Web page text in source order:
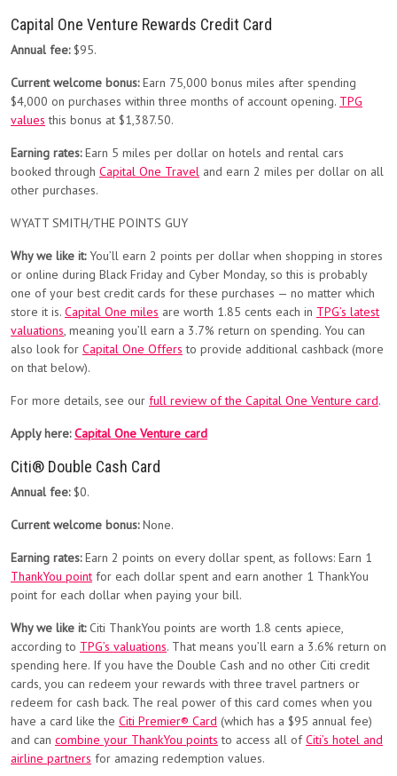
Capital One Venture Rewards Credit Card
Annual fee: $95.
Current welcome bonus:Earn 75,000 bonus miles after spending
$4,000 on purchases within three months of account opening. TPG
values this bonus at $1,387.50.
Earning rates:Earn 5 miles per dollar on hotels and rental cars
booked through Capital One Travel and earn 2 miles per dollar on all
other purchases.
WYATT SMITH/THE POINTS GUY
Why we like it:You’ll earn 2 points per dollar when shopping in stores
or online during Black Friday and Cyber Monday, so this is probably
one of your best credit cards for these purchases — no matter which
store it is. Capital One miles are worth 1.85 cents each in TPG’s latest
valuations, meaning you’ll earn a 3.7% return on spending. You can
also look for Capital One Offers to provide additional cashback (more
on that below).
For more details, see our full review of the Capital One Venture card.
Apply here:Capital One Venture card
Citi® Double Cash Card
Annual fee: $0.
Current welcome bonus:None.
Earning rates:Earn 2 points on every dollar spent, as follows: Earn 1
ThankYou point for each dollar spent and earn another 1 ThankYou
point for each dollar when paying your bill.
Why we like it:Citi ThankYou points are worth 1.8 cents apiece,
according to TPG’s valuations. That means you’ll earn a 3.6% return on
spending here. If you have the Double Cash and no other Citi credit
cards, you can redeem your rewards with three travel partners or
redeem for cash back. The real power of this card comes when you
have a card like the Citi Premier® Card (which has a $95 annual fee)
and can combine your ThankYou points to access all ofCiti’s hotel and
airline partners for amazing redemption values.